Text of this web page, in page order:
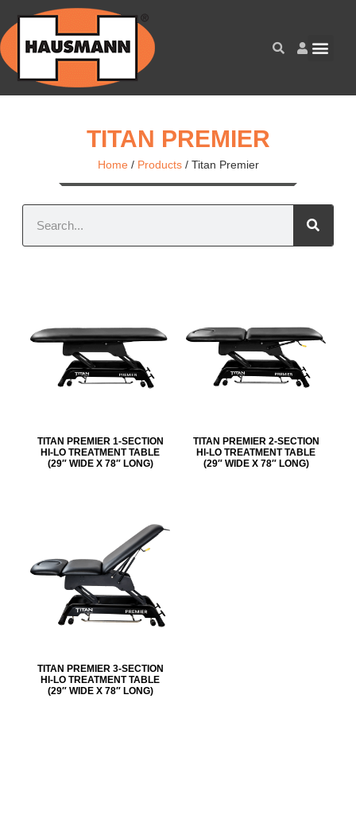
TITAN PREMIER
Home/ Products/ Titan Premier
TITAN PREMIER 1-SECTION
HI-LO TREATMENT TABLE
(29″ WIDE X 78″ LONG)
TITAN PREMIER 2-SECTION
HI-LO TREATMENT TABLE
(29″ WIDE X 78″ LONG)
TITAN PREMIER 3-SECTION
HI-LO TREATMENT TABLE
(29″ WIDE X 78″ LONG)